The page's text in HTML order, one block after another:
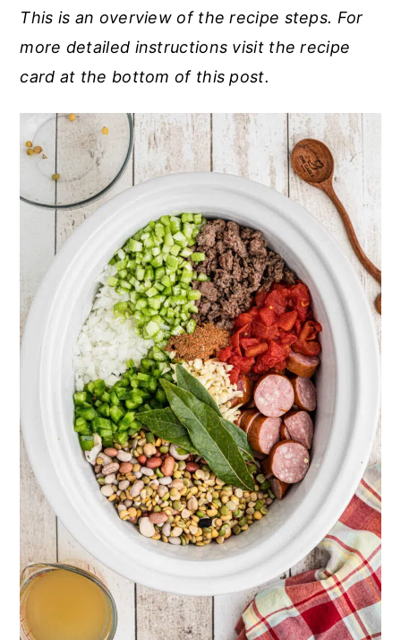
This is an overview of the recipe steps. For
more detailed instructions visit the recipe
card at the bottom of this post.